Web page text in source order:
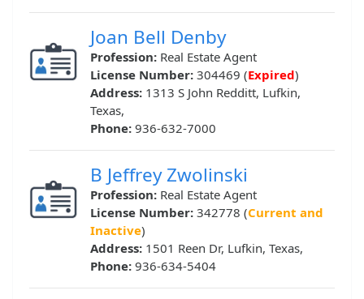
Joan Bell Denby
Profession: Real Estate Agent
License Number: 304469 (Expired)
Address: 1313 S John Redditt, Lufkin,
Texas,
Phone: 936-632-7000
B Jeffrey Zwolinski
Profession: Real Estate Agent
License Number: 342778 (Current and
Inactive)
Address: 1501 Reen Dr, Lufkin, Texas,
Phone: 936-634-5404